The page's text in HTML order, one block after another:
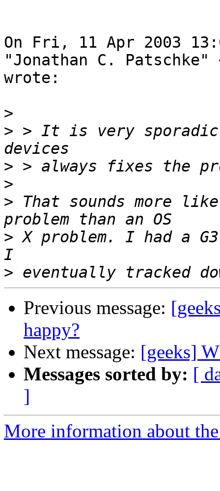
On Fri, 11 Apr 2003
"Jonathan C. Patschke"
wrote:
>
> > It is very sporadic
>
>
> That sounds more
> X problem. I had a
>
Previous message:
happy?
Next message: [geeks]
Messages sorted by: [
]
More information about